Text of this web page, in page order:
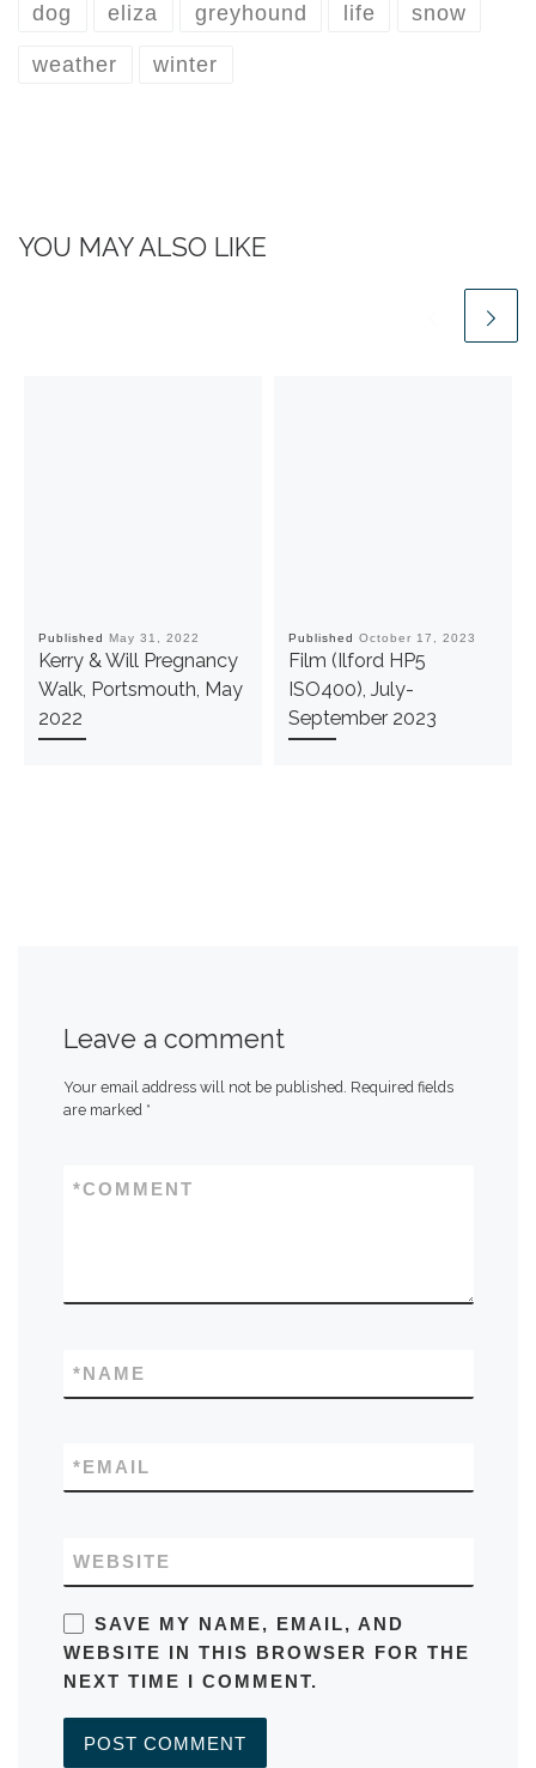
dog eliza greyhound life snow
weather winter
YOU MAY ALSO LIKE
Published May 31, 2022
Kerry & Will Pregnancy
Walk, Portsmouth, May
2022
Published October 17, 2023
Film (Ilford HP5
ISO400), July-
September 2023
Leave a comment
Your email address will not be published. Required fields
are marked *
COMMENT
*
NAME
*
EMAIL
*
WEBSITE
SAVE MY NAME, EMAIL, AND
WEBSITE IN THIS BROWSER FOR THE
NEXT TIME I COMMENT.